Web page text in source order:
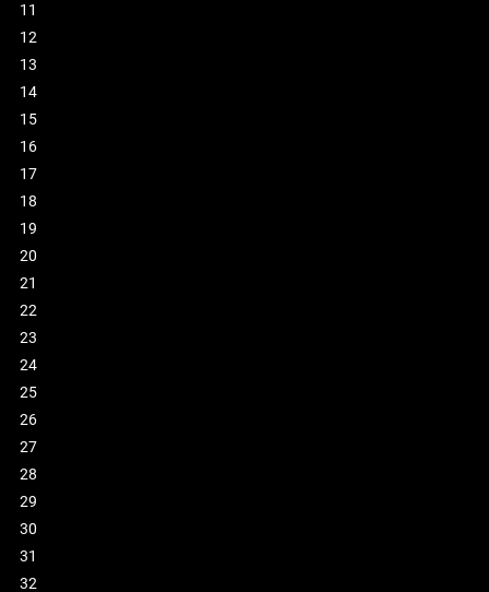
11
12
13
14
15
16
17
18
19
20
21
22
23
24
25
26
27
28
29
30
31
32